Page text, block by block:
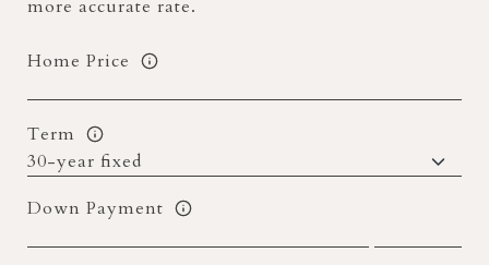
more accurate rate.
Home Price
Term
Down Payment